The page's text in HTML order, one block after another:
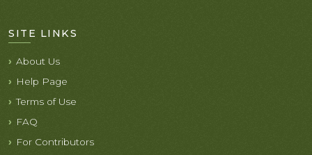
SITE LINKS
About Us
Help Page
Terms of Use
FAQ
For Contributors